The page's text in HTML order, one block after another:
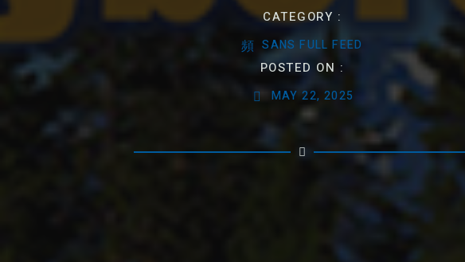
CATEGORY :
SANS FULL FEED
POSTED ON :
MAY 22, 2025